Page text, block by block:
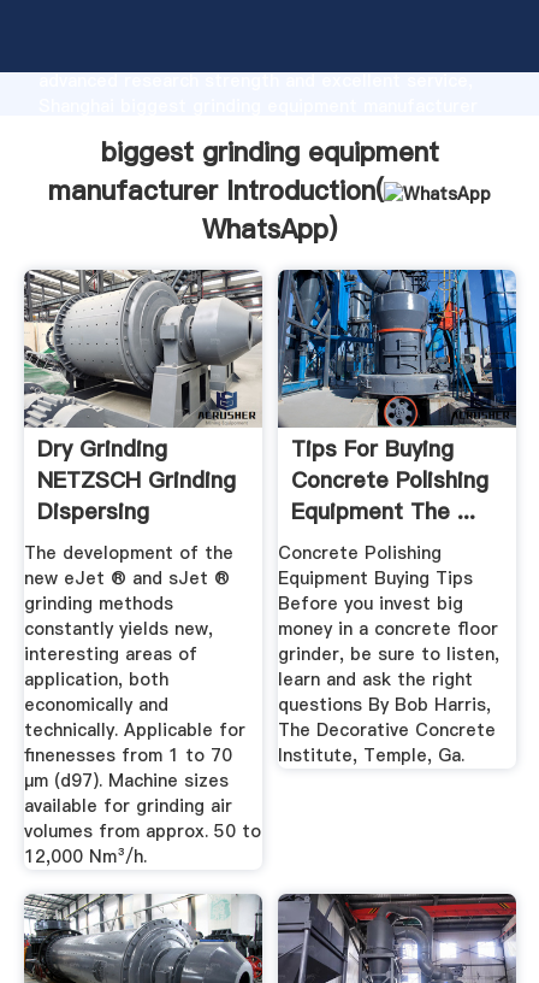
advanced research strength and excellent service,
customers.biggest grinding equipment
manufacturer Introduction(
WhatsApp)
Dry Grinding
NETZSCH Grinding
Dispersing
The development of the
new eJet ® and sJet ®
grinding methods
constantly yields new,
interesting areas of
application, both
economically and
technically. Applicable for
finenesses from 1 to 70
µm (d97). Machine sizes
available for grinding air
volumes from approx. 50 to
12,000 Nm³/h.
Tips For Buying
Concrete Polishing
Equipment The ...
Concrete Polishing
Equipment Buying Tips
Before you invest big
money in a concrete floor
grinder, be sure to listen,
learn and ask the right
questions By Bob Harris,
The Decorative Concrete
Institute, Temple, Ga.